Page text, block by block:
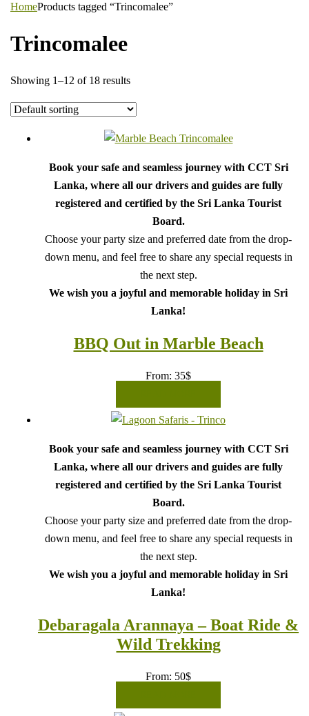
HomeProducts tagged “Trincomalee”
Trincomalee
Showing 1–12 of 18 results
Book your safe and seamless journey with CCT Sri
Lanka, where all our drivers and guides are fully
registered and certified by the Sri Lanka Tourist
Board.
Choose your party size and preferred date from the drop-
down menu, and feel free to share any special requests in
the next step.
We wish you a joyful and memorable holiday in Sri
Lanka!
BBQ Out in Marble Beach
From: 35$
Book your safe and seamless journey with CCT Sri
Lanka, where all our drivers and guides are fully
registered and certified by the Sri Lanka Tourist
Board.
Choose your party size and preferred date from the drop-
down menu, and feel free to share any special requests in
the next step.
We wish you a joyful and memorable holiday in Sri
Lanka!
Debaragala Arannaya – Boat Ride &
Wild Trekking
From: 50$